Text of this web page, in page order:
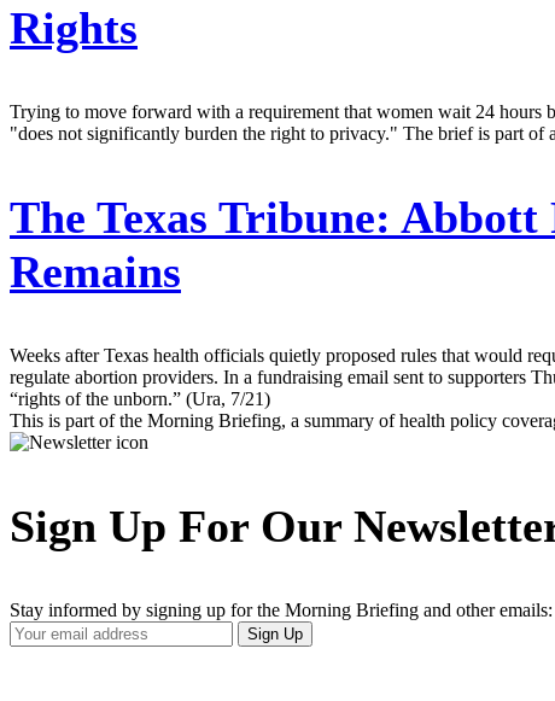
Rights
Trying to move forward with a requirement that women wait 24 hours
"does not significantly burden the right to privacy." The brief is part
The Texas Tribune: Abbott
Remains
Weeks after Texas health officials quietly proposed rules that would
regulate abortion providers. In a fundraising email sent to supporters
“rights of the unborn.” (Ura, 7/21)
This is part of the Morning Briefing, a summary of health policy
Sign Up For Our
Stay informed by signing up for the Morning Briefing and other emails:
Your
Email
Sign Up